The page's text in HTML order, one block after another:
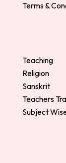
Terms &
Teaching
Religion
Sanskrit
Teachers
Subject